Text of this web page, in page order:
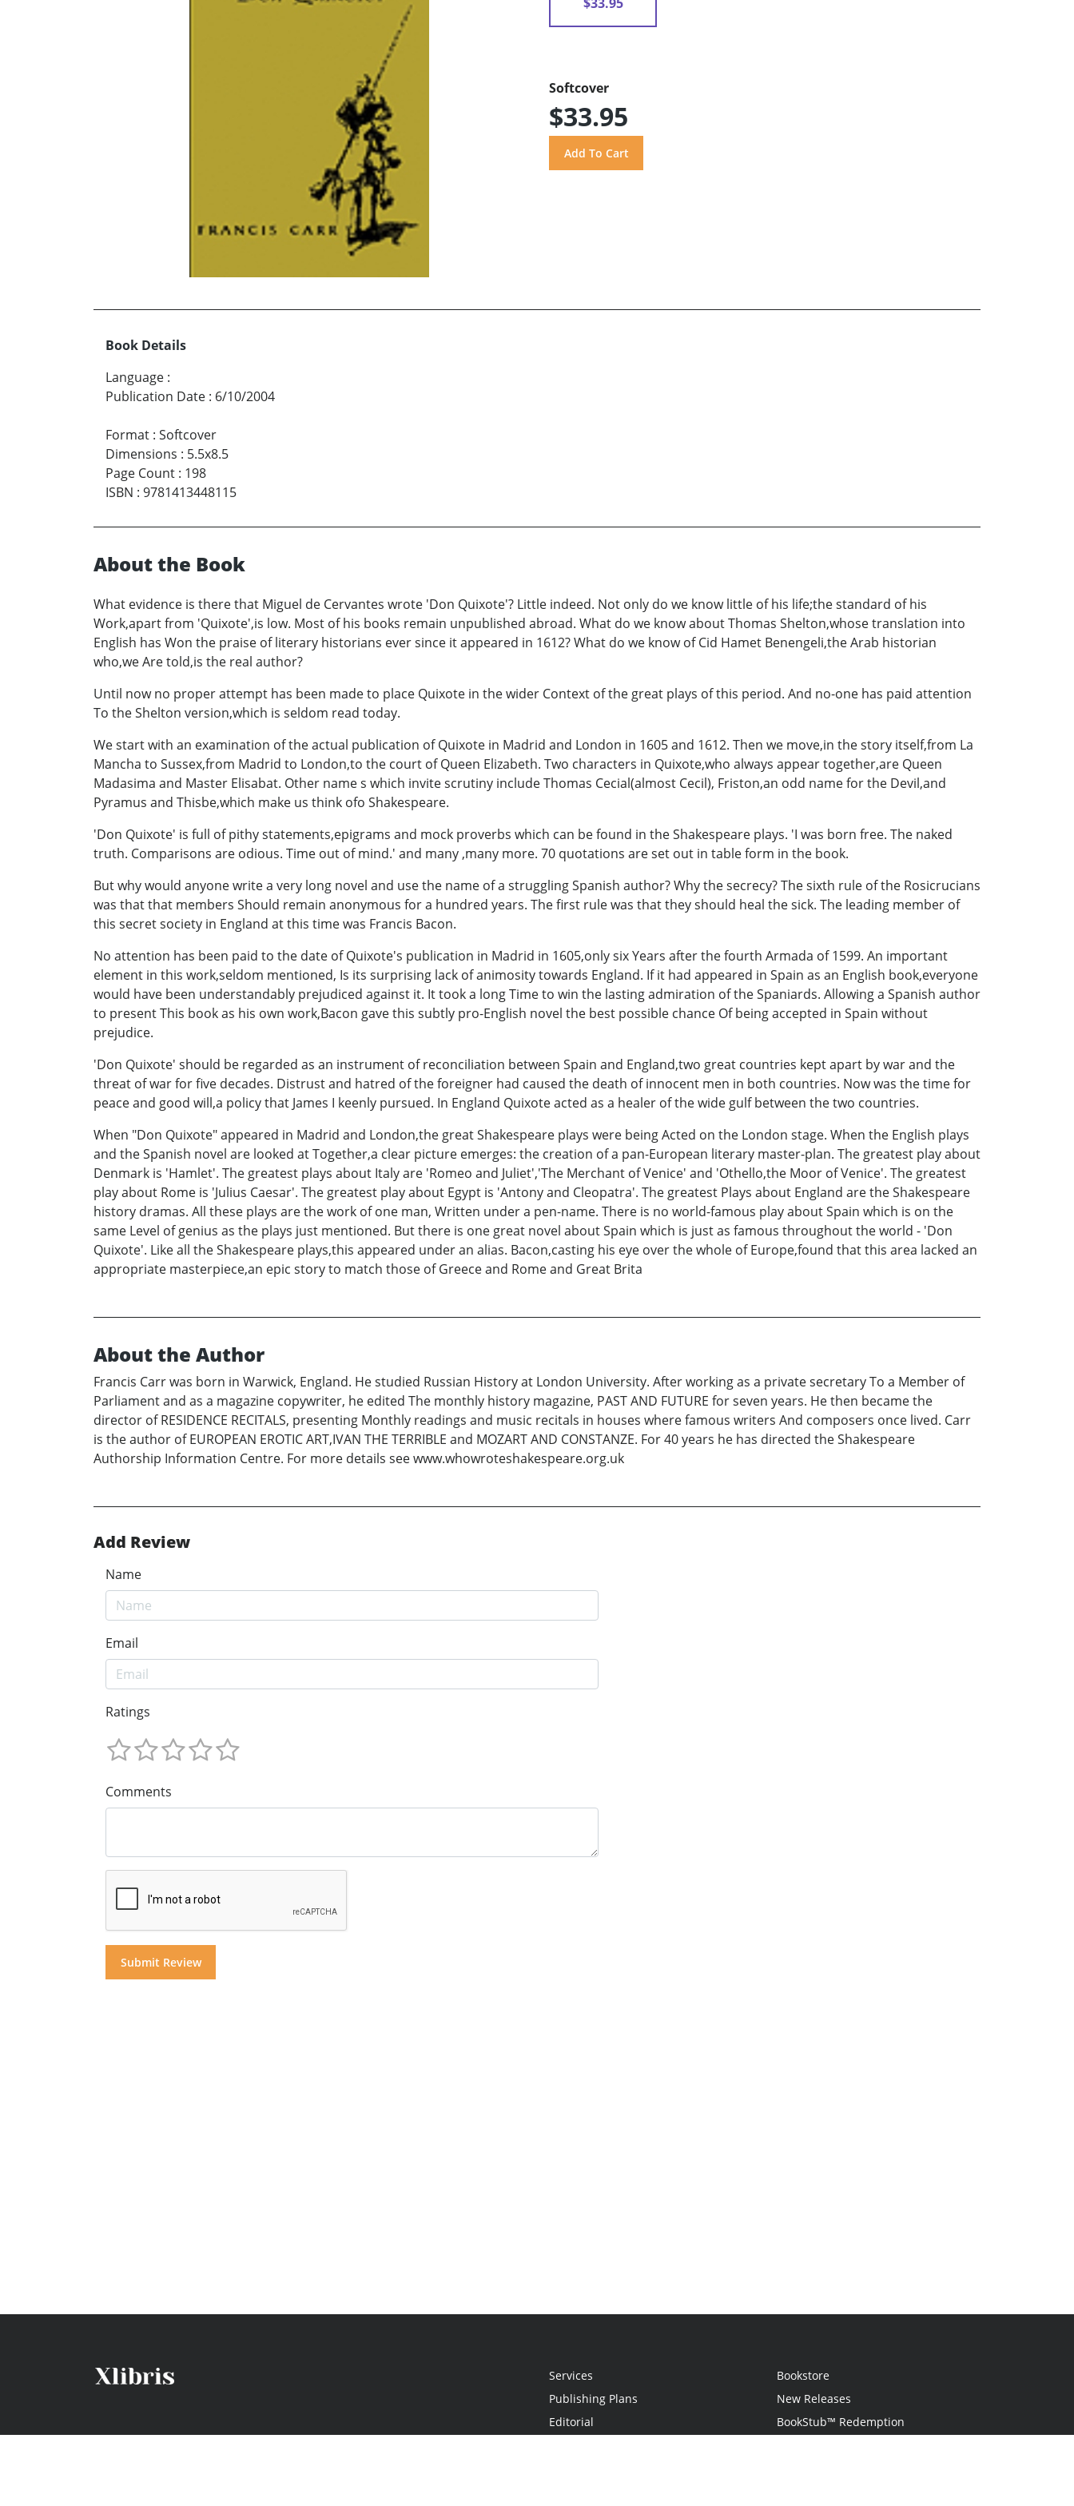
Softcover
$33.95
Book Details
Language :
Publication Date : 6/10/2004
Format : Softcover
Dimensions : 5.5x8.5
Page Count : 198
ISBN : 9781413448115
About the Book
What evidence is there that Miguel de Cervantes wrote 'Don Quixote'? Little indeed. Not only do we know little of his life;the standard of his
Work,apart from 'Quixote',is low. Most of his books remain unpublished abroad. What do we know about Thomas Shelton,whose translation into
English has Won the praise of literary historians ever since it appeared in 1612? What do we know of Cid Hamet Benengeli,the Arab historian
who,we Are told,is the real author?
Until now no proper attempt has been made to place Quixote in the wider Context of the great plays of this period. And no-one has paid attention
To the Shelton version,which is seldom read today.
We start with an examination of the actual publication of Quixote in Madrid and London in 1605 and 1612. Then we move,in the story itself,from La
Mancha to Sussex,from Madrid to London,to the court of Queen Elizabeth. Two characters in Quixote,who always appear together,are Queen
Madasima and Master Elisabat. Other name s which invite scrutiny include Thomas Cecial(almost Cecil), Friston,an odd name for the Devil,and
Pyramus and Thisbe,which make us think ofo Shakespeare.
'Don Quixote' is full of pithy statements,epigrams and mock proverbs which can be found in the Shakespeare plays. 'I was born free. The naked
truth. Comparisons are odious. Time out of mind.' and many ,many more. 70 quotations are set out in table form in the book.
But why would anyone write a very long novel and use the name of a struggling Spanish author? Why the secrecy? The sixth rule of the Rosicrucians
was that that members Should remain anonymous for a hundred years. The first rule was that they should heal the sick. The leading member of
this secret society in England at this time was Francis Bacon.
No attention has been paid to the date of Quixote's publication in Madrid in 1605,only six Years after the fourth Armada of 1599. An important
element in this work,seldom mentioned, Is its surprising lack of animosity towards England. If it had appeared in Spain as an English book,everyone
would have been understandably prejudiced against it. It took a long Time to win the lasting admiration of the Spaniards. Allowing a Spanish author
to present This book as his own work,Bacon gave this subtly pro-English novel the best possible chance Of being accepted in Spain without
prejudice.
'Don Quixote' should be regarded as an instrument of reconciliation between Spain and England,two great countries kept apart by war and the
threat of war for five decades. Distrust and hatred of the foreigner had caused the death of innocent men in both countries. Now was the time for
peace and good will,a policy that James I keenly pursued. In England Quixote acted as a healer of the wide gulf between the two countries.
When "Don Quixote" appeared in Madrid and London,the great Shakespeare plays were being Acted on the London stage. When the English plays
and the Spanish novel are looked at Together,a clear picture emerges: the creation of a pan-European literary master-plan. The greatest play about
Denmark is 'Hamlet'. The greatest plays about Italy are 'Romeo and Juliet','The Merchant of Venice' and 'Othello,the Moor of Venice'. The greatest
play about Rome is 'Julius Caesar'. The greatest play about Egypt is 'Antony and Cleopatra'. The greatest Plays about England are the Shakespeare
history dramas. All these plays are the work of one man, Written under a pen-name. There is no world-famous play about Spain which is on the
same Level of genius as the plays just mentioned. But there is one great novel about Spain which is just as famous throughout the world - 'Don
Quixote'. Like all the Shakespeare plays,this appeared under an alias. Bacon,casting his eye over the whole of Europe,found that this area lacked an
appropriate masterpiece,an epic story to match those of Greece and Rome and Great Brita
About the Author
Francis Carr was born in Warwick, England. He studied Russian History at London University. After working as a private secretary To a Member of
Parliament and as a magazine copywriter, he edited The monthly history magazine, PAST AND FUTURE for seven years. He then became the
director of RESIDENCE RECITALS, presenting Monthly readings and music recitals in houses where famous writers And composers once lived. Carr
is the author of EUROPEAN EROTIC ART,IVAN THE TERRIBLE and MOZART AND CONSTANZE. For 40 years he has directed the Shakespeare
Authorship Information Centre. For more details see www.whowroteshakespeare.org.uk
Add Review
Name
Email
Ratings
Comments
Services
Publishing Plans
Editorial
Bookstore
New Releases
BookStub™ Redemption